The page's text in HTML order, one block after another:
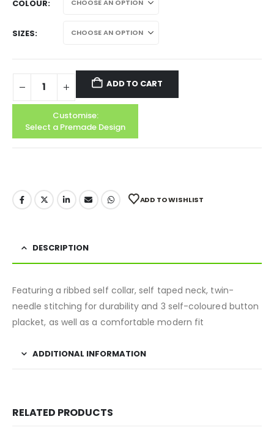
COLOUR
SIZES
ADD TO CART
Customise:
Select a Premade Design
ADD TO WISHLIST
DESCRIPTION
Featuring a ribbed self collar, self taped neck, twin-
needle stitching for durability and 3 self-coloured button
placket, as well as a comfortable modern fit
ADDITIONAL INFORMATION
RELATED PRODUCTS